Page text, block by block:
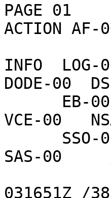
PAGE 01
ACTION
INFO
DODE-00
VCE-00
SAS-00     /
031651Z